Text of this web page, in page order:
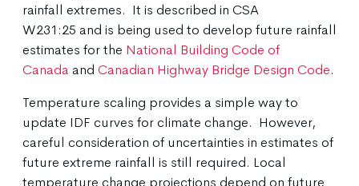
rainfall extremes. It is described in CSA
W231:25 and is being used to develop future rainfall
estimates for the National Building Code of
Canada and Canadian Highway Bridge Design Code.
Temperature scaling provides a simple way to
update IDF curves for climate change. However,
careful consideration of uncertainties in estimates of
future extreme rainfall is still required. Local
temperature change projections depend on future